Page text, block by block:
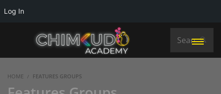
HOME FEATURES GROUPS
Log In